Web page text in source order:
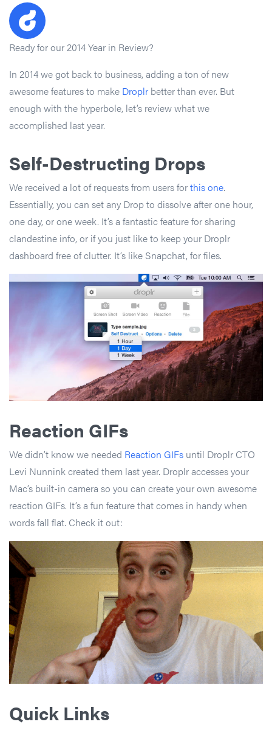
Ready for our 2014 Year in Review?
In 2014 we got back to business, adding a ton of new
awesome features to make Droplr better than ever. But
enough with the hyperbole, let’s review what we
accomplished last year.
Self-Destructing Drops
We received a lot of requests from users forthis one.
Essentially, you can set any Drop to dissolve after one hour,
one day, or one week. It’s a fantastic feature for sharing
clandestine info, or if you just like to keep your Droplr
dashboard free of clutter. It’s like Snapchat, for files.
Reaction GIFs
We didn’t know we needed Reaction GIFs until Droplr CTO
Levi Nunnink created them last year. Droplr accesses your
Mac’s built-in camera so you can create your own awesome
reaction GIFs. It’s a fun feature that comes in handy when
words fall flat. Check it out:
Quick Links